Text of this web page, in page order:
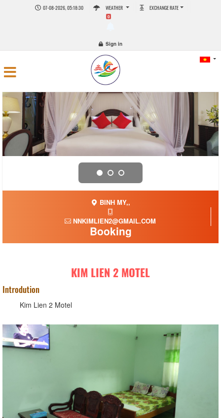
07-08-2026, 05:18:30 WEATHER EXCHANGE RATE
0
Sign in
BINH MY,,
NNKIMLIEN2@GMAIL.COM
Booking
KIM LIEN 2 MOTEL
Introdution
Kim Lien 2 Motel